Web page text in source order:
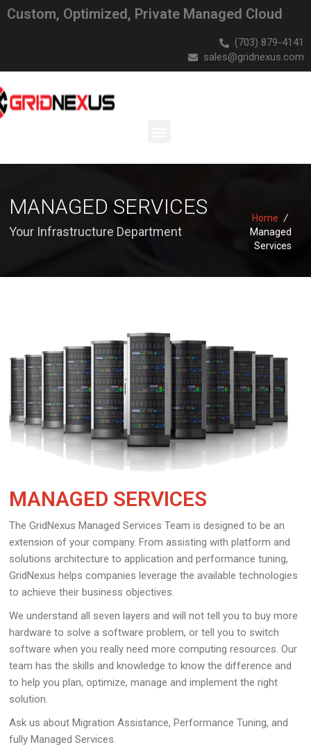
Custom, Optimized, Private Managed Cloud
(703) 879-4141
sales@gridnexus.com
MANAGED SERVICES
Your Infrastructure Department
Home /
Managed
Services
MANAGED SERVICES
The GridNexus Managed Services Team is designed to be an
extension of your company. From assisting with platform and
solutions architecture to application and performance tuning,
GridNexus helps companies leverage the available technologies
to achieve their business objectives.
We understand all seven layers and will not tell you to buy more
hardware to solve a software problem, or tell you to switch
software when you really need more computing resources. Our
team has the skills and knowledge to know the difference and
to help you plan, optimize, manage and implement the right
solution.
Ask us about Migration Assistance, Performance Tuning, and
fully Managed Services.